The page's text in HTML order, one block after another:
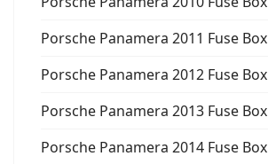
Porsche Panamera 2011 Fuse Box
Porsche Panamera 2012 Fuse Box
Porsche Panamera 2013 Fuse Box
Porsche Panamera 2014 Fuse Box